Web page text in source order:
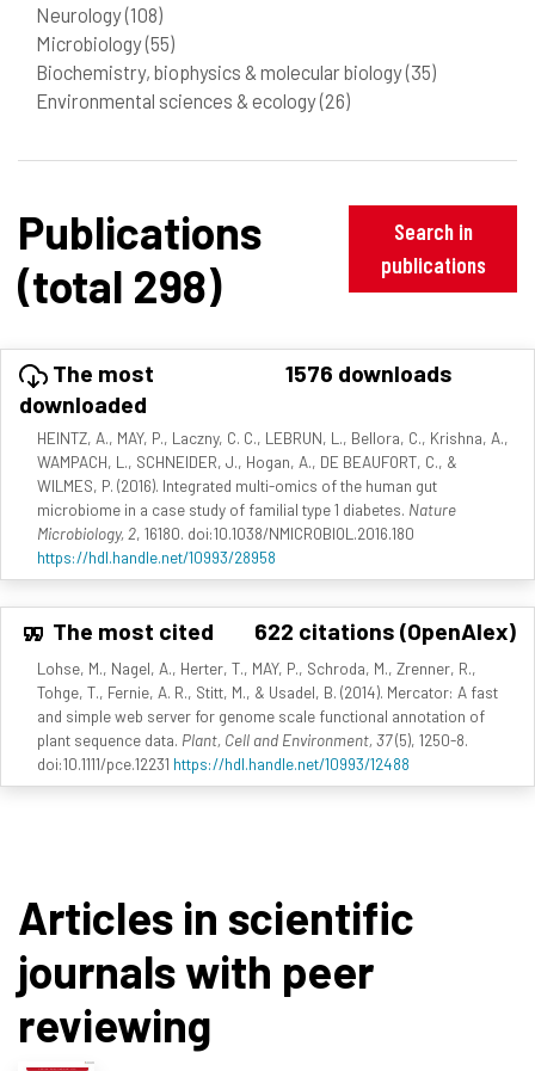
Neurology(108)
Microbiology(55)
Biochemistry, biophysics & molecular biology(35)
Environmental sciences & ecology(26)
Publications
(total 298)
Search in
publications
The most
downloaded
1576 downloads
HEINTZ, A., MAY, P., Laczny, C. C., LEBRUN, L., Bellora, C., Krishna, A.,
WAMPACH, L., SCHNEIDER, J., Hogan, A., DE BEAUFORT, C., &
WILMES, P. (2016). Integrated multi-omics of the human gut
microbiome in a case study of familial type 1 diabetes. Nature
Microbiology, 2, 16180. doi:10.1038/NMICROBIOL.2016.180
https://hdl.handle.net/10993/28958
The most cited 622 citations (OpenAlex)
Lohse, M., Nagel, A., Herter, T., MAY, P., Schroda, M., Zrenner, R.,
Tohge, T., Fernie, A. R., Stitt, M., & Usadel, B. (2014). Mercator: A fast
and simple web server for genome scale functional annotation of
plant sequence data. Plant, Cell and Environment, 37(5), 1250-8.
doi:10.1111/pce.12231 https://hdl.handle.net/10993/12488
Articles in scientific
journals with peer
reviewing